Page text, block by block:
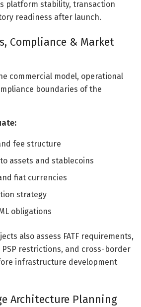
platform stability, transaction
readiness after launch.
Compliance & Market
commercial model, operational
boundaries of the
fee structure
assets and stablecoins
fiat currencies
strategy
obligations
also assess FATF requirements,
restrictions, and cross-border
infrastructure development
Architecture Planning